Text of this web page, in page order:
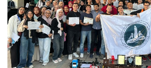
Employees
Visitors